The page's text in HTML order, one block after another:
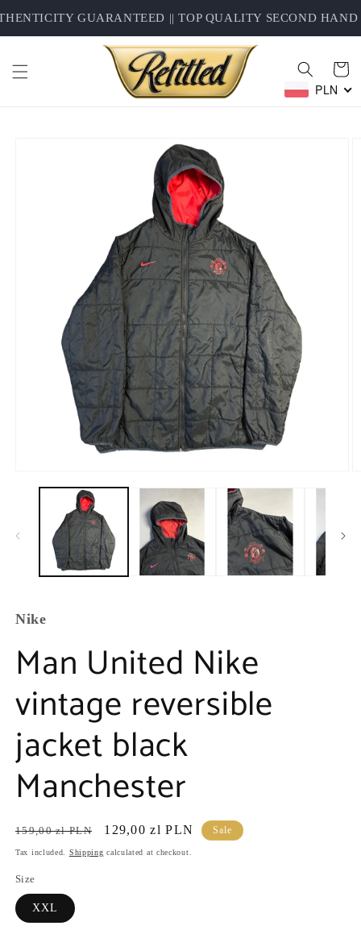
Skip to
content
GUARANTEED || TOP QUALITY SECOND HAND
Cart
PLN
Nike
Man United Nike
vintage reversible
jacket black
Manchester
Regular
price
159,00 zl PLN
Sale
price
129,00 zl PLN Sale
Tax included. Shipping calculated at checkout.
Size
XXL